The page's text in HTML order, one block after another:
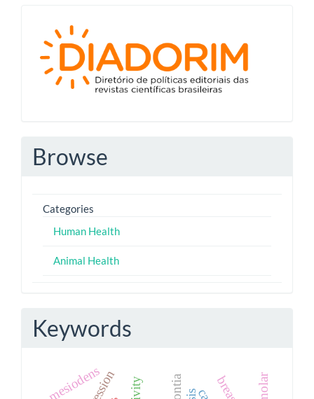
Diadorim
Browse
Categories
Human Health
Animal Health
Keywords
mesiodens